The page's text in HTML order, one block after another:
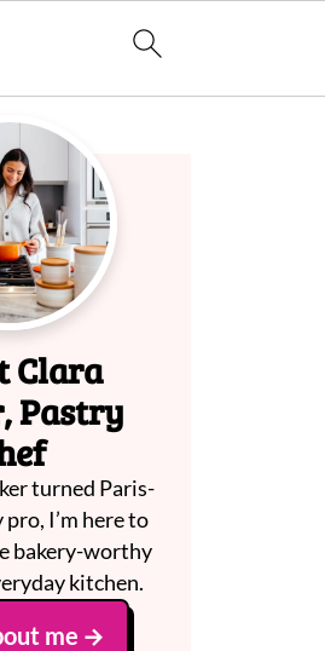
Clara
Pastry
turned Paris-
I’m here to
bakery-worthy
kitchen.
me